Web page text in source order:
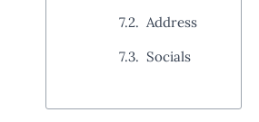
Address
Socials